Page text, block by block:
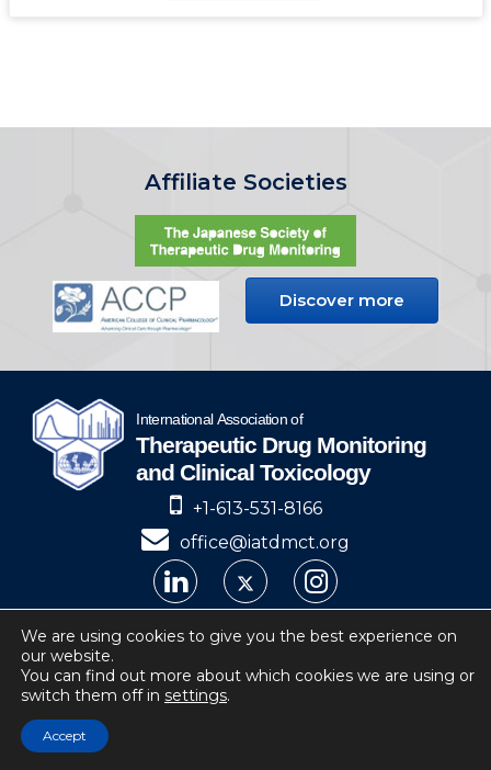
Affiliate Societies
Discover more
+1-613-531-8166
office@iatdmct.org
IATDMCT © 2024
Website by Soto.
IATDMCT, 4 Cataraqui Street Suite 310
We are using cookies to give you the best experience on
our website.
You can find out more about which cookies we are using or
switch them off in settings.
Accept